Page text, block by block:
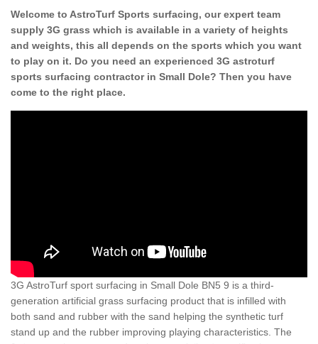
Welcome to AstroTurf Sports surfacing, our expert team
supply 3G grass which is available in a variety of heights
and weights, this all depends on the sports which you want
to play on it. Do you need an experienced 3G astroturf
sports surfacing contractor in Small Dole? Then you have
come to the right place.
3G AstroTurf sport surfacing in Small Dole BN5 9 is a third-
generation artificial grass surfacing product that is infilled with
both sand and rubber with the sand helping the synthetic turf
stand up and the rubber improving playing characteristics. The